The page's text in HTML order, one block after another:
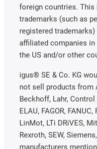
foreign countries.
trademarks (such as
registered trademarks)
affiliated companies in
the US and/or other
igus® SE & Co. KG
not sell products from
Beckhoff, Lahr,
ELAU, FAGOR,
LinMot, LTi DRiVES,
Rexroth, SEW,
manufacturers